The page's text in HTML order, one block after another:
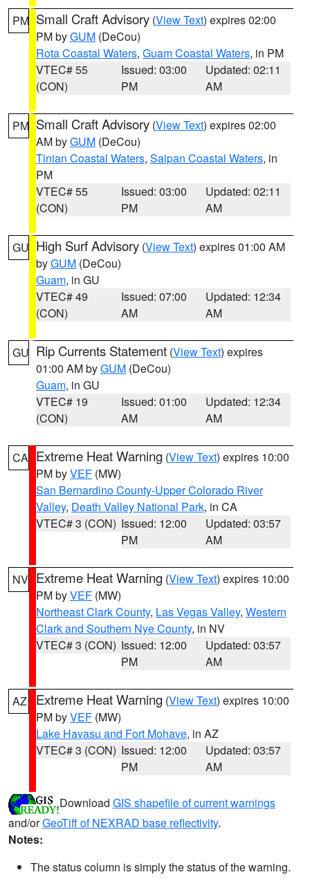
PM Small Craft Advisory (View Text) expires 02:00
PM byGUM (DeCou)
Rota Coastal Waters, Guam Coastal Waters, in PM
VTEC# 55
(CON)
Issued: 03:00
PM
Updated: 02:11
AM
PM Small Craft Advisory (View Text) expires 02:00
AM byGUM (DeCou)
Tinian Coastal Waters, Saipan Coastal Waters, in
PM
VTEC# 55
(CON)
Issued: 03:00
PM
Updated: 02:11
AM
GU High Surf Advisory (View Text) expires 01:00 AM
byGUM (DeCou)
Guam, in GU
VTEC# 49
(CON)
Issued: 07:00
AM
Updated: 12:34
AM
GU Rip Currents Statement (View Text) expires
01:00 AM byGUM (DeCou)
Guam, in GU
VTEC# 19
(CON)
Issued: 01:00
AM
Updated: 12:34
AM
CA Extreme Heat Warning (View Text) expires 10:00
PM byVEF (MW)
San Bernardino County-Upper Colorado River
Valley, Death Valley National Park, in CA
VTEC# 3 (CON) Issued: 12:00
PM
Updated: 03:57
AM
NV Extreme Heat Warning (View Text) expires 10:00
PM byVEF (MW)
Northeast Clark County, Las Vegas Valley, Western
Clark and Southern Nye County, in NV
VTEC# 3 (CON) Issued: 12:00
PM
Updated: 03:57
AM
AZ Extreme Heat Warning (View Text) expires 10:00
PM byVEF (MW)
Lake Havasu and Fort Mohave, in AZ
VTEC# 3 (CON) Issued: 12:00
PM
Updated: 03:57
AM
Download GIS shapefile of current warnings
and/orGeoTiff of NEXRAD base reflectivity.
Notes:
The status column is simply the status of the warning.